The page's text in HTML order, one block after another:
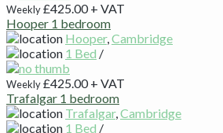
Weekly£425.00+ VAT
Hooper 1 bedroom
Hooper,Cambridge
1 Bed /
Weekly£425.00+ VAT
Trafalgar 1 bedroom
Trafalgar,Cambridge
1 Bed /